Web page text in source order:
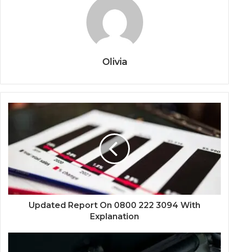
Olivia
Updated Report On 0800 222 3094 With
Explanation